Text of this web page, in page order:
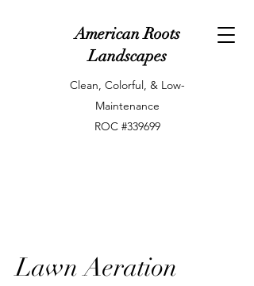
American Roots
Landscapes
Clean, Colorful, & Low-
Maintenance
ROC #339699
Lawn Aeration